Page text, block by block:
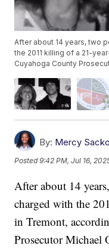
After about 14 years, two
the 2011 killing of a 21-
Cuyahoga County
By: Mercy
Posted9:42 PM, Jul 16,
After about 14
charged with the
in Tremont,
Prosecutor Michael